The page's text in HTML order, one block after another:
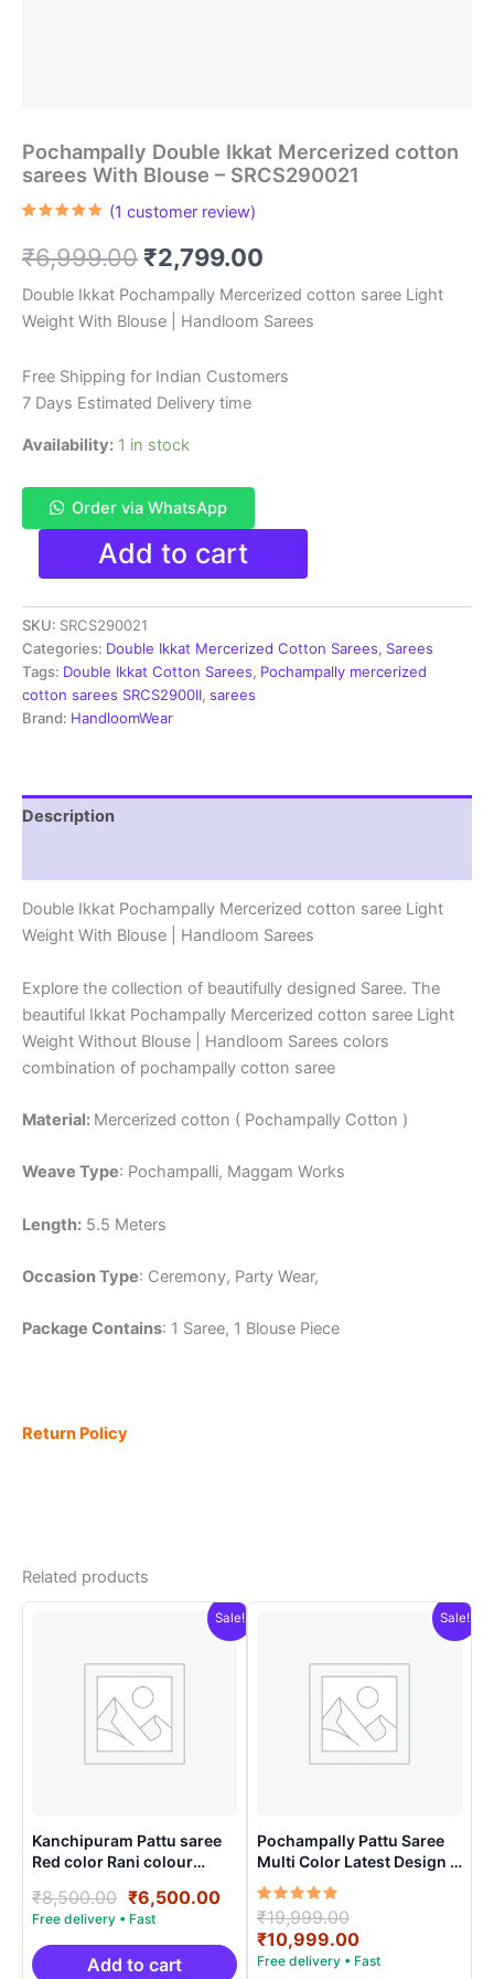
Pochampally Double Ikkat Mercerized cotton
sarees With Blouse – SRCS290021
based on
customer
(1 customer review)
₹6,999.00 Original
price
was:
₹6,999.00.
₹2,799.00
price
is:
₹2,799.00.
Double Ikkat Pochampally Mercerized cotton saree Light
Weight With Blouse | Handloom Sarees
Free Shipping for Indian Customers
7 Days Estimated Delivery time
Availability: 1 in stock
Order via WhatsApp
Pochampally
Ikkat
Mercerized
cotton
sarees
With
Blouse
-
Add to cart
SKU: SRCS290021
Categories: Double Ikkat Mercerized Cotton Sarees, Sarees
Tags: Double Ikkat Cotton Sarees, Pochampally mercerized
cotton sarees SRCS2900II, sarees
Brand: HandloomWear
Description
Double Ikkat Pochampally Mercerized cotton saree Light
Weight With Blouse | Handloom Sarees
Explore the collection of beautifully designed Saree. The
beautiful Ikkat Pochampally Mercerized cotton saree Light
Weight Without Blouse | Handloom Sarees colors
combination of pochampally cotton saree
Material: Mercerized cotton ( Pochampally Cotton )
Weave Type: Pochampalli, Maggam Works
Length: 5.5 Meters
Occasion Type: Ceremony, Party Wear,
Package Contains: 1 Saree, 1 Blouse Piece
Return Policy
Related products
Sale!
Kanchipuram Pattu saree
Red color Rani colour
₹8,500.00 Original
price
was:
₹8,500.00.
₹6,500.00Current
price
is:
₹6,500.00.
Add to cart
Sale!
Pochampally Pattu Saree
Multi Color Latest Design –
ARH10015
Rated
5.00
out of 5
₹19,999.00
price
was:
₹10,999.00Current
price